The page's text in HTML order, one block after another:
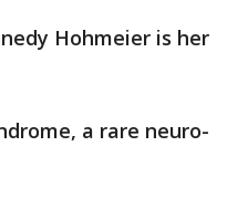
Hohmeier is her
a rare neuro-